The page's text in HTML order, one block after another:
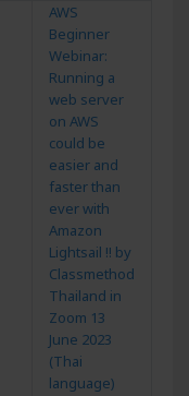
AWS
Beginner
Webinar:
Running a
web server
on AWS
could be
easier and
faster than
ever with
Amazon
Lightsail !! by
Classmethod
Thailand in
Zoom 13
June 2023
(Thai
language)